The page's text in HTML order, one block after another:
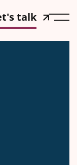
talk